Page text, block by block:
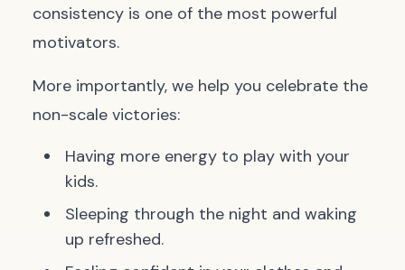
consistency is one of the most powerful
motivators.
More importantly, we help you celebrate the
non-scale victories:
Having more energy to play with your
kids.
Sleeping through the night and waking
up refreshed.